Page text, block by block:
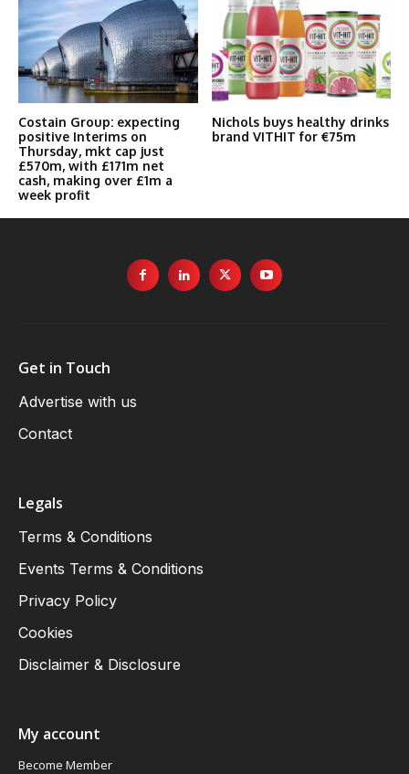
Costain Group: expecting
positive Interims on
Thursday, mkt cap just
£570m, with £171m net
cash, making over £1m a
week profit
Nichols buys healthy drinks
brand VITHIT for €75m
Get in Touch
Advertise with us
Contact
Legals
Terms & Conditions
Events Terms & Conditions
Privacy Policy
Cookies
Disclaimer & Disclosure
My account
Become Member